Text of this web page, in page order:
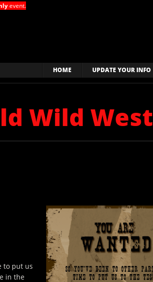
event.
HOME UPDATE YOUR INFO
Wild West
to put us
in the